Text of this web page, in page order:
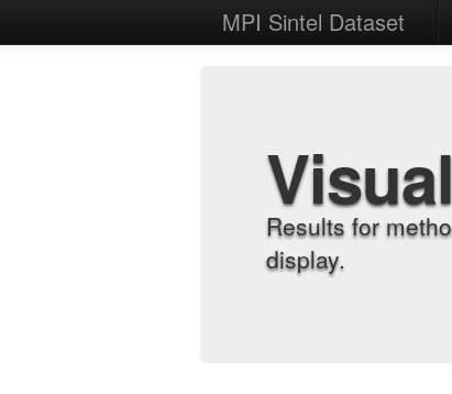
MPI Sintel Dataset
Results for
display.